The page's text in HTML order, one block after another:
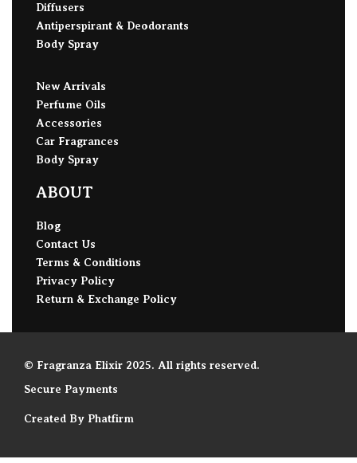
Diffusers
Antiperspirant & Deodorants
Body Spray
New Arrivals
Perfume Oils
Accessories
Car Fragrances
Body Spray
ABOUT
Blog
Contact Us
Terms & Conditions
Privacy Policy
Return & Exchange Policy
© Fragranza Elixir 2025. All rights reserved.
Secure Payments
Created By Phatfirm